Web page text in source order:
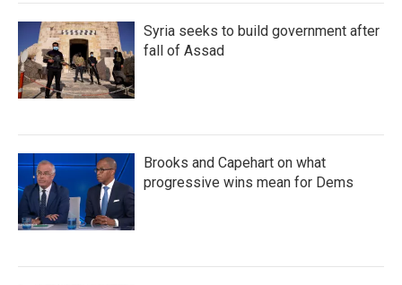
Syria seeks to build government after
fall of Assad
Brooks and Capehart on what
progressive wins mean for Dems